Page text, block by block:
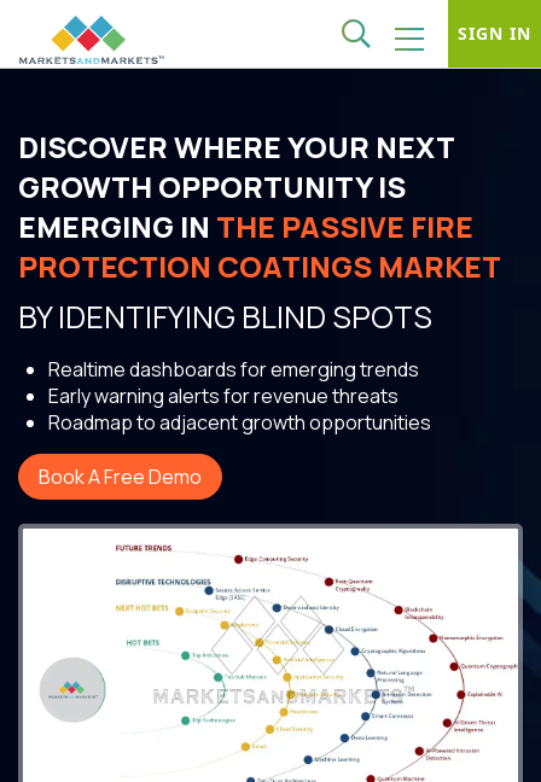
SIGN IN
DISCOVER WHERE YOUR NEXT
GROWTH OPPORTUNITY IS
EMERGING IN THE PASSIVE FIRE
PROTECTION COATINGS MARKET
BY IDENTIFYING BLIND SPOTS
Realtime dashboards for emerging trends
Early warning alerts for revenue threats
Roadmap to adjacent growth opportunities
Book A Free Demo